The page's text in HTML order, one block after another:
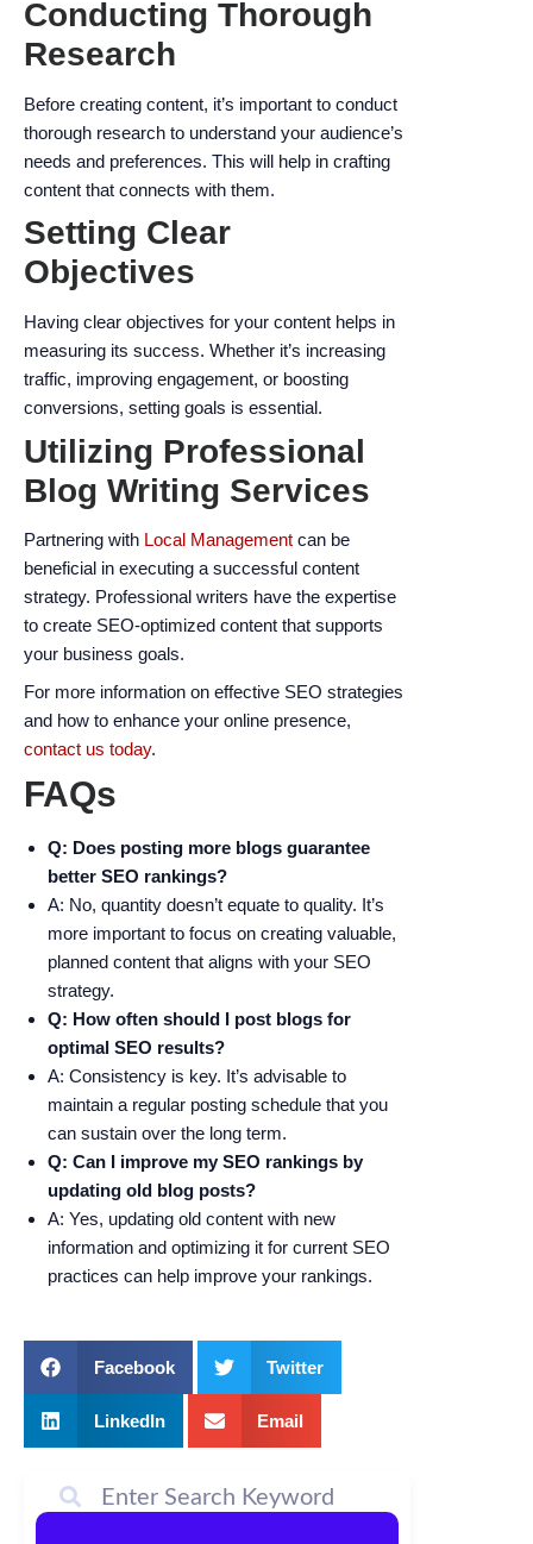
Conducting Thorough
Research
Before creating content, it’s important to conduct
thorough research to understand your audience’s
needs and preferences. This will help in crafting
content that connects with them.
Setting Clear
Objectives
Having clear objectives for your content helps in
measuring its success. Whether it’s increasing
traffic, improving engagement, or boosting
conversions, setting goals is essential.
Utilizing Professional
Blog Writing Services
Partnering with Local Management can be
beneficial in executing a successful content
strategy. Professional writers have the expertise
to create SEO-optimized content that supports
your business goals.
For more information on effective SEO strategies
and how to enhance your online presence,
contact us today.
FAQs
Q: Does posting more blogs guarantee
better SEO rankings?
A: No, quantity doesn’t equate to quality. It’s
more important to focus on creating valuable,
planned content that aligns with your SEO
strategy.
Q: How often should I post blogs for
optimal SEO results?
A: Consistency is key. It’s advisable to
maintain a regular posting schedule that you
can sustain over the long term.
Q: Can I improve my SEO rankings by
updating old blog posts?
A: Yes, updating old content with new
information and optimizing it for current SEO
practices can help improve your rankings.
Facebook Twitter
LinkedIn Email